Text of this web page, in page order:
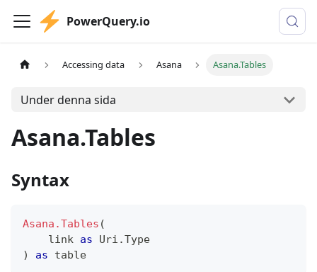
PowerQuery.io
Accessing data Asana Asana.Tables
Under denna sida
Asana.Tables
Syntax
Asana.Tables (
    link
as Uri.Type
)
as table